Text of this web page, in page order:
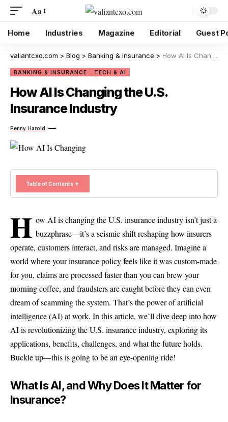
Aa
Home Industries Magazine Editorial Guest
valiantcxo.com > Blog > Banking & Insurance > How AI Is Changing the U.S. Insurance Industry
BANKING & INSURANCE TECH & AI
How AI Is Changing the U.S.
Insurance Industry
Penny Harold
Table of Contents ▼
H ow AI is changing the U.S. insurance industry isn’t just a
buzzphrase—it’s a seismic shift reshaping how insurers
operate, customers interact, and risks are managed. Imagine a
world where your insurance policy feels like it was custom-made
for you, claims are processed faster than you can brew your
morning coffee, and fraudsters are caught before they can even
dream of scamming the system. That’s the power of artificial
intelligence (AI) at work. In this article, we’ll dive deep into how
AI is revolutionizing the U.S. insurance industry, exploring its
applications, benefits, challenges, and what the future holds.
Buckle up—this is going to be an eye-opening ride!
What Is AI, and Why Does It Matter for
Insurance?